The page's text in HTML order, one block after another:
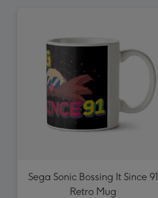
Sega Sonic Bossing It Since 91
Retro Mug